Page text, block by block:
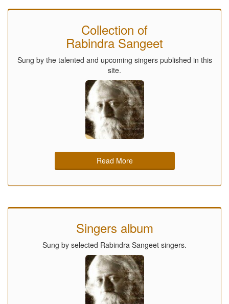
Collection of
Rabindra Sangeet
Sung by the talented and upcoming singers published in this
site.
Read More
Singers album
Sung by selected Rabindra Sangeet singers.